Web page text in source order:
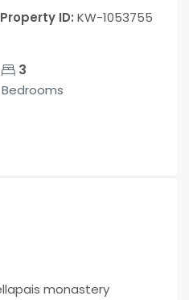
Property ID: KW-1053755
3
Bedrooms
monastery